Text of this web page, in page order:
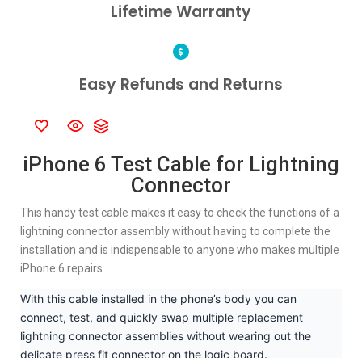
Lifetime Warranty
Easy Refunds and Returns
iPhone 6 Test Cable for Lightning
Connector
This handy test cable makes it easy to check the functions of a
lightning connector assembly without having to complete the
installation and is indispensable to anyone who makes multiple
iPhone 6 repairs.
With this cable installed in the phone’s body you can
connect, test, and quickly swap multiple replacement
lightning connector assemblies without wearing out the
delicate press fit connector on the logic board.